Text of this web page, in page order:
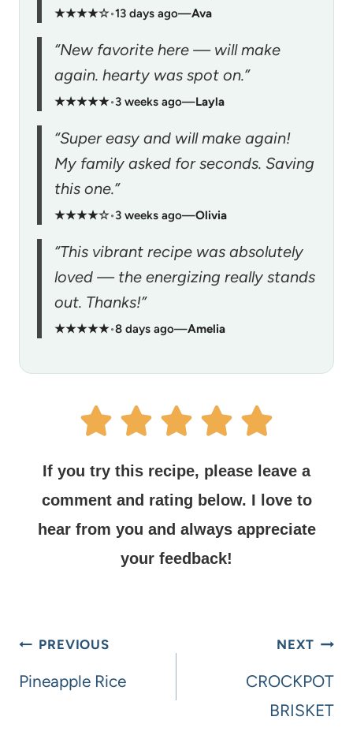
★★★★☆•13 days ago—Ava
“New favorite here — will make
again. hearty was spot on.”
★★★★★•3 weeks ago—Layla
“Super easy and will make again!
My family asked for seconds. Saving
this one.”
★★★★☆•3 weeks ago—Olivia
“This vibrant recipe was absolutely
loved — the energizing really stands
out. Thanks!”
★★★★★•8 days ago—Amelia
If you try this recipe, please leave a
comment and rating below. I love to
hear from you and always appreciate
your feedback!
PREVIOUS
Pineapple Rice
NEXT
CROCKPOT
BRISKET